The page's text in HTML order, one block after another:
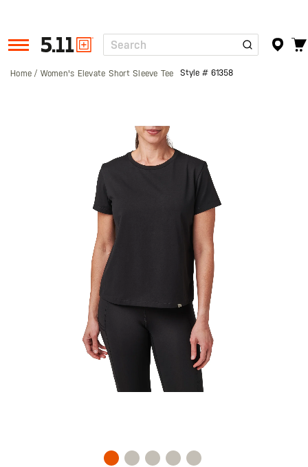
Tactical
Gear
Search
Home Women's Elevate Short Sleeve Tee Style # 61358